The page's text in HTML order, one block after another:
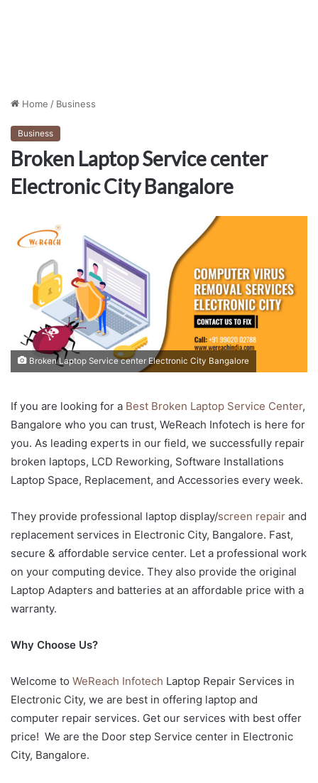
Home / Business
Business
Broken Laptop Service center
Electronic City Bangalore
Broken Laptop Service center Electronic City Bangalore
If you are looking for a Best Broken Laptop Service Center,
Bangalore who you can trust, WeReach Infotech is here for
you. As leading experts in our field, we successfully repair
broken laptops, LCD Reworking, Software Installations
Laptop Space, Replacement, and Accessories every week.
They provide professional laptop display/screen repair and
replacement services in Electronic City, Bangalore. Fast,
secure & affordable service center. Let a professional work
on your computing device. They also provide the original
Laptop Adapters and batteries at an affordable price with a
warranty.
Why Choose Us?
Welcome to WeReach Infotech Laptop Repair Services in
Electronic City, we are best in offering laptop and
computer repair services. Get our services with best offer
price! We are the Door step Service center in Electronic
City, Bangalore.